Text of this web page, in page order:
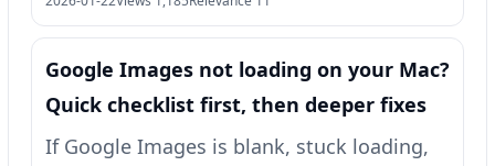
Google Images not loading on your Mac?
Quick checklist first, then deeper fixes
If Google Images is blank, stuck loading,